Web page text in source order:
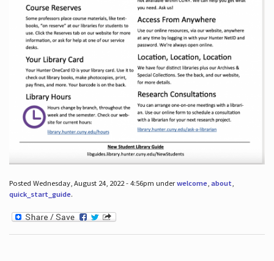
Posted Wednesday, August 24, 2022 - 4:56pm underwelcome, about,
quick_start_guide.